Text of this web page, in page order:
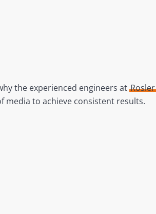
the experienced engineers at Rosler
to achieve consistent results.